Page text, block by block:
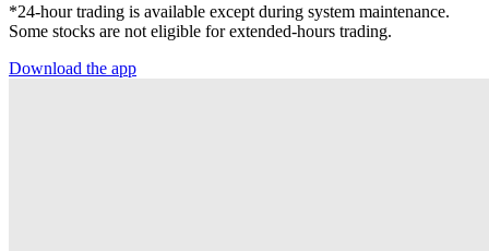
*24-hour trading is available except during system maintenance.
Some stocks are not eligible for extended-hours trading.
Download the app